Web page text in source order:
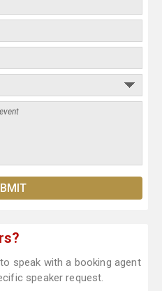
speak with a booking agent
speaker request.